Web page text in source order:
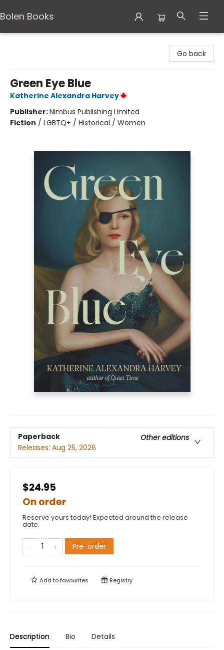
Bolen Books
Go back
Green Eye Blue
Katherine Alexandra Harvey
Publisher:Nimbus Publishing Limited
Fiction / LGBTQ+ / Historical / Women
Paperback
Other editions
Releases: Aug 25, 2026
$24.95
On order
Reserve yours today! Expected around the release
date.
Pre-order
Add tofavourites Registry
Description Bio Details